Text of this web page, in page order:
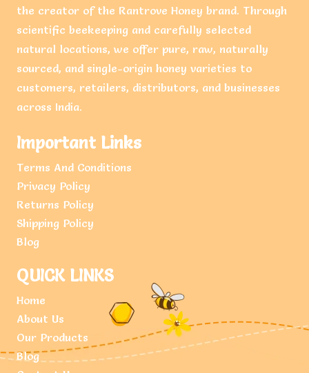
the creator of the Rantrove Honey brand. Through
scientific beekeeping and carefully selected
natural locations, we offer pure, raw, naturally
sourced, and single-origin honey varieties to
customers, retailers, distributors, and businesses
across India.
Important Links
Terms And Conditions
Privacy Policy
Returns Policy
Shipping Policy
Blog
QUICK LINKS
Home
About Us
Our Products
Blog